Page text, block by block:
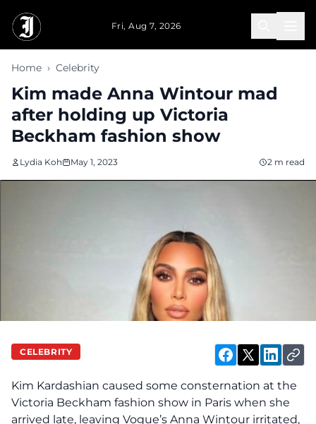
Fri, Aug 7, 2026
Home › Celebrity
Kim made Anna Wintour mad
after holding up Victoria
Beckham fashion show
Lydia Koh May 1, 2023 2 m read
CELEBRITY
Kim Kardashian caused some consternation at the
Victoria Beckham fashion show in Paris when she
arrived late, leaving Vogue’s Anna Wintour irritated,